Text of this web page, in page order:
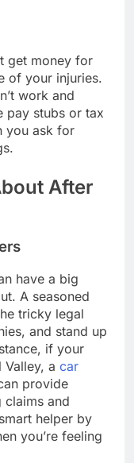
get money for
of your injuries.
work and
pay stubs or tax
you ask for
After
have a big
A seasoned
tricky legal
and stand up
if your
a car
provide
claims and
helper by
you’re feeling